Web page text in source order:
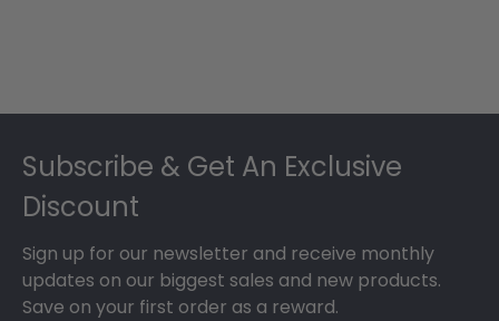
Subscribe & Get An Exclusive
Discount
Sign up for our newsletter and receive monthly
updates on our biggest sales and new products.
Save on your first order as a reward.